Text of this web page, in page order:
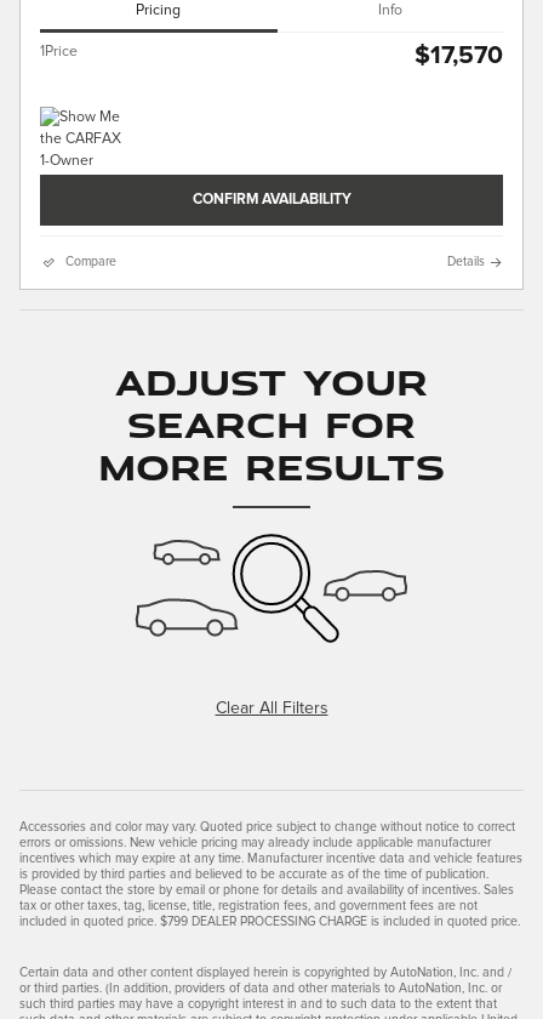
Pricing Info
1Price $17,570
CONFIRM AVAILABILITY
Compare Details
Adjust Your
Search for
More Results
Clear All Filters
Accessories and color may vary. Quoted price subject to change without notice to correct
errors or omissions. New vehicle pricing may already include applicable manufacturer
incentives which may expire at any time. Manufacturer incentive data and vehicle features
is provided by third parties and believed to be accurate as of the time of publication.
Please contact the store by email or phone for details and availability of incentives. Sales
tax or other taxes, tag, license, title, registration fees, and government fees are not
included in quoted price. $799 DEALER PROCESSING CHARGE is included in quoted price.
Certain data and other content displayed herein is copyrighted by AutoNation, Inc. and /
or third parties. (In addition, providers of data and other materials to AutoNation, Inc. or
such third parties may have a copyright interest in and to such data to the extent that